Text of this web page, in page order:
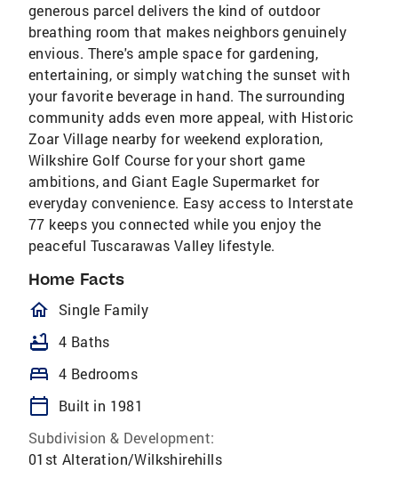
generous parcel delivers the kind of outdoor
breathing room that makes neighbors genuinely
envious. There's ample space for gardening,
entertaining, or simply watching the sunset with
your favorite beverage in hand. The surrounding
community adds even more appeal, with Historic
Zoar Village nearby for weekend exploration,
Wilkshire Golf Course for your short game
ambitions, and Giant Eagle Supermarket for
everyday convenience. Easy access to Interstate
77 keeps you connected while you enjoy the
peaceful Tuscarawas Valley lifestyle.
Home Facts
homeOutlined
Single Family
bathtub 4 Baths
bed 4 Bedrooms
calendar_today
Built in 1981
Subdivision & Development:
01st Alteration/Wilkshirehills